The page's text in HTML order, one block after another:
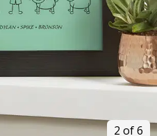
2 of 6